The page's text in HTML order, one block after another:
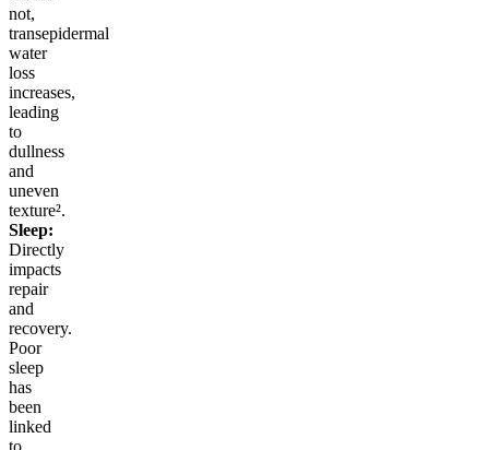
not,
transepidermal
water
loss
increases,
leading
to
dullness
and
uneven
texture².
Sleep:
Directly
impacts
repair
and
recovery.
Poor
sleep
has
been
linked
to